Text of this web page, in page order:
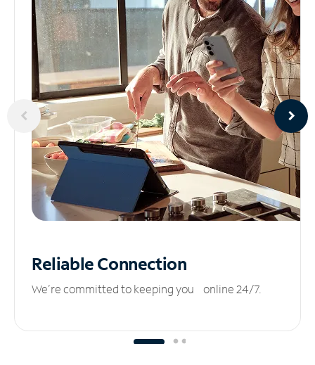
ReliableConnection
We’re committed to keeping you online 24/7.